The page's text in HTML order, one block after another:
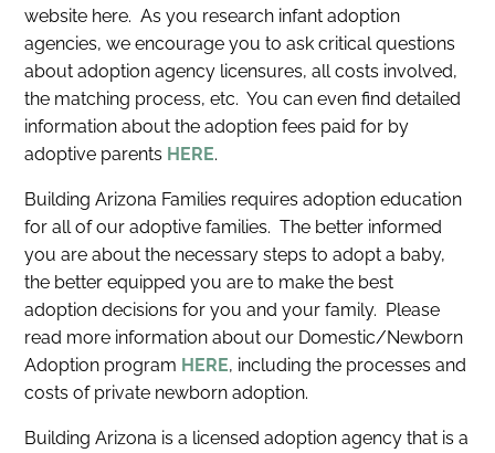
website here. As you research infant adoption
agencies, we encourage you to ask critical questions
about adoption agency licensures, all costs involved,
the matching process, etc. You can even find detailed
information about the adoption fees paid for by
adoptive parents HERE.
Building Arizona Families requires adoption education
for all of our adoptive families. The better informed
you are about the necessary steps to adopt a baby,
the better equipped you are to make the best
adoption decisions for you and your family. Please
read more information about our Domestic/Newborn
Adoption program HERE, including the processes and
costs of private newborn adoption.
Building Arizona is a licensed adoption agency that is a